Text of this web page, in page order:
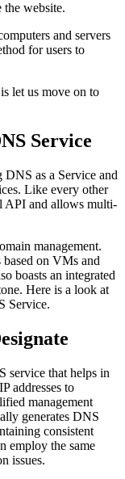
the website.
and servers
for users to
let us move on to
Service
as a Service and
Like every other
API and allows multi-
management.
on VMs and
boasts an integrated
Here is a look at
Service.
service that helps in
addresses to
management
generates DNS
consistent
employ the same
issues.